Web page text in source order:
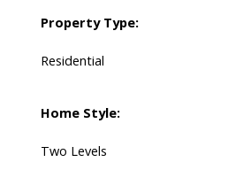
Property Type:
Residential
Home Style:
Two Levels